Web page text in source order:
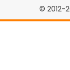
© 2012-